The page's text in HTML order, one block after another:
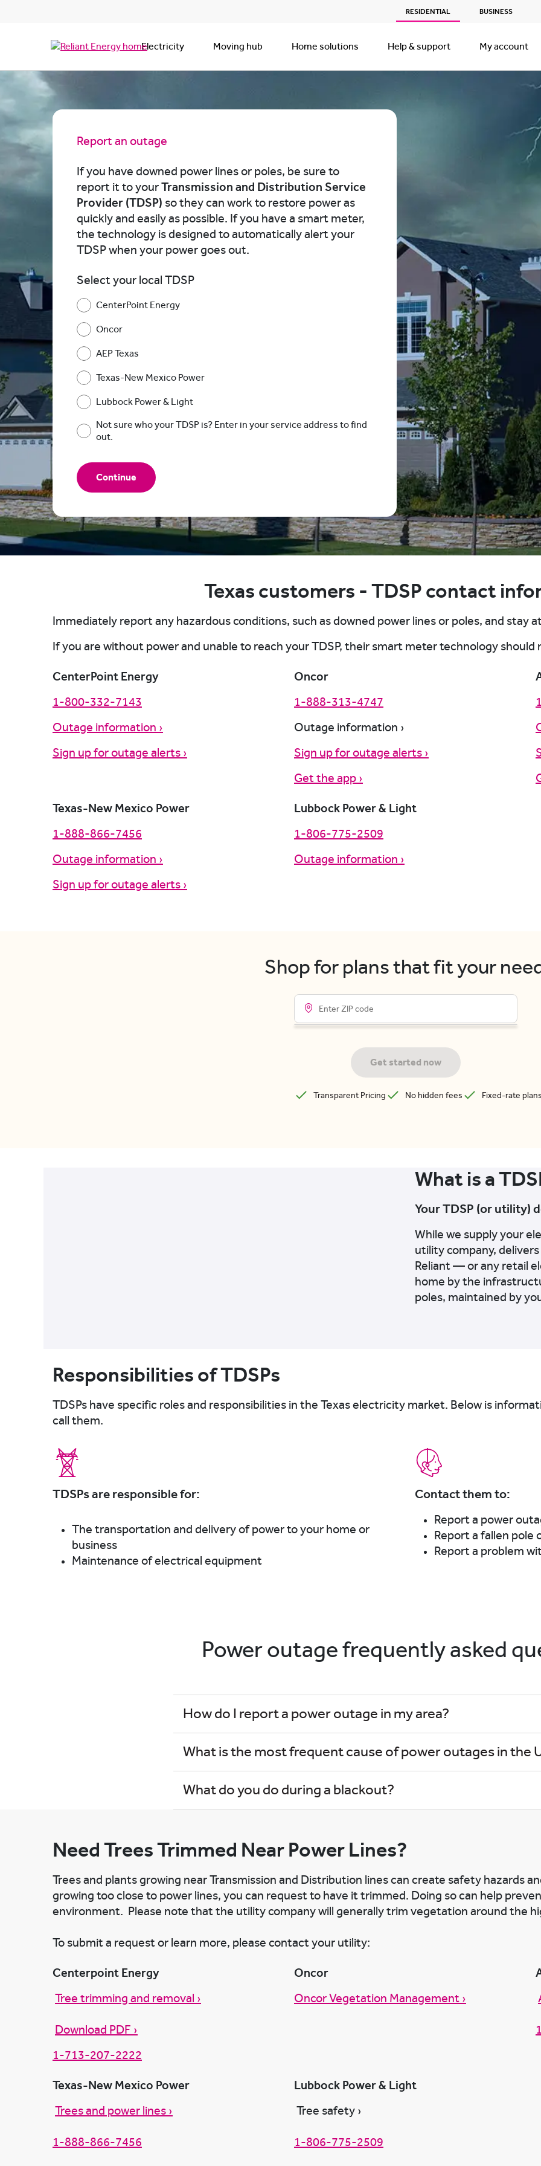
RESIDENTIAL BUSINESS
Electricity Moving hub Home solutions Help & support My account
Report an outage
If you have downed power lines or poles, be sure to
report it to your Transmission and Distribution Service
Provider (TDSP) so they can work to restore power as
quickly and easily as possible. If you have a smart meter,
the technology is designed to automatically alert your
TDSP when your power goes out.
Select your local TDSP
CenterPoint Energy
Oncor
AEP Texas
Texas-New Mexico Power
Lubbock Power & Light
Not sure who your TDSP is? Enter in your service address to find
out.
Continue
Report outage online
Report another way
Report another way
Report another way
Report another way
Report another way
Report another way
Texas customers - TDSP contact
Immediately report any hazardous conditions, such as downed power lines or poles, and stay
If you are without power and unable to reach your TDSP, their smart meter technology
CenterPoint Energy
1-800-332-7143
Outage information ›
Sign up for outage alerts ›
Oncor
1-888-313-4747
Outage information ›
Sign up for outage alerts ›
Get the app ›
Texas-New Mexico Power
1-888-866-7456
Outage information ›
Sign up for outage alerts ›
Lubbock Power & Light
1-806-775-2509
Outage information ›
Shop for plans that fit your
Get started now
Transparent Pricing No hidden fees Fixed-rate
What is a
Your TDSP (or utility)
While we supply your
utility company,
Reliant — or any retail
home by the
poles, maintained by
Responsibilities of TDSPs
TDSPs have specific roles and responsibilities in the Texas electricity market. Below is
call them.
TDSPs are responsible for:
The transportation and delivery of power to your home or
business
Maintenance of electrical equipment
Contact them to:
Report a power
Report a fallen pole
Report a problem
Power outage frequently asked
How do I report a power outage in my area?
What is the most frequent cause of power outages in the
What do you do during a blackout?
Need Trees Trimmed Near Power Lines?
Trees and plants growing near Transmission and Distribution lines can create safety hazards
growing too close to power lines, you can request to have it trimmed. Doing so can help
environment. Please note that the utility company will generally trim vegetation around the
To submit a request or learn more, please contact your utility:
Centerpoint Energy
Tree trimming and removal ›
Download PDF ›
1-713-207-2222
Oncor
Oncor Vegetation Management ›
Texas-New Mexico Power
Trees and power lines ›
1-888-866-7456
Lubbock Power & Light
Tree safety ›
1-806-775-2509